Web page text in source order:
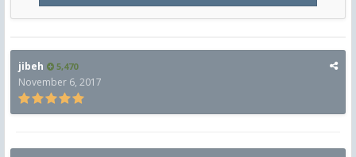
jibeh 5,470
November 6, 2017